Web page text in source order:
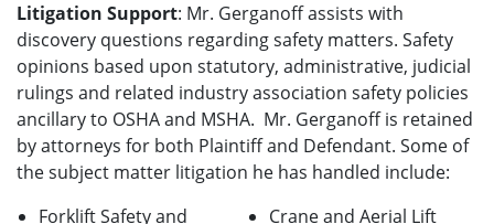
Litigation Support: Mr. Gerganoff assists with
discovery questions regarding safety matters. Safety
opinions based upon statutory, administrative, judicial
rulings and related industry association safety policies
ancillary to OSHA and MSHA. Mr. Gerganoff is retained
by attorneys for both Plaintiff and Defendant. Some of
the subject matter litigation he has handled include:
Forklift Safety and
Crane and Aerial Lift